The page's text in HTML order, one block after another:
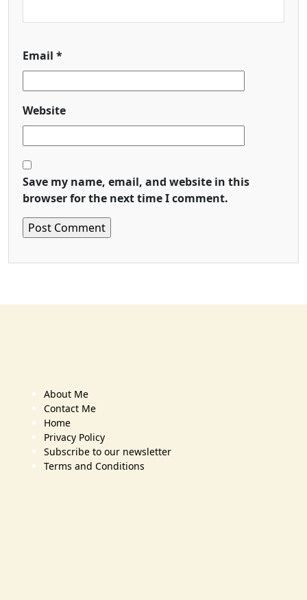
Email *
Website
Save my name, email, and website in this
browser for the next time I comment.
About Me
Contact Me
Home
Privacy Policy
Subscribe to our newsletter
Terms and Conditions